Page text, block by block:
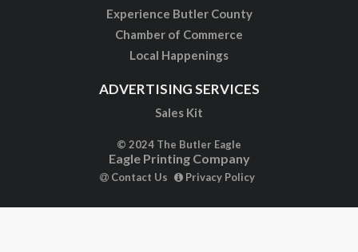
Experience Butler County
Chamber of Commerce
Local Happenings
ADVERTISING SERVICES
Sales Kit
© 2024 The Butler Eagle
Eagle Printing Company
Contact Us Privacy Policy